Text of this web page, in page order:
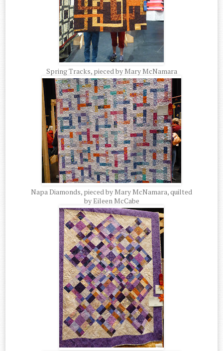
Spring Tracks, pieced by Mary McNamara
Napa Diamonds, pieced by Mary McNamara, quilted
by Eileen McCabe